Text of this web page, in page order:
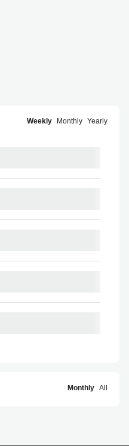
Weekly Monthly Yearly
Monthly All